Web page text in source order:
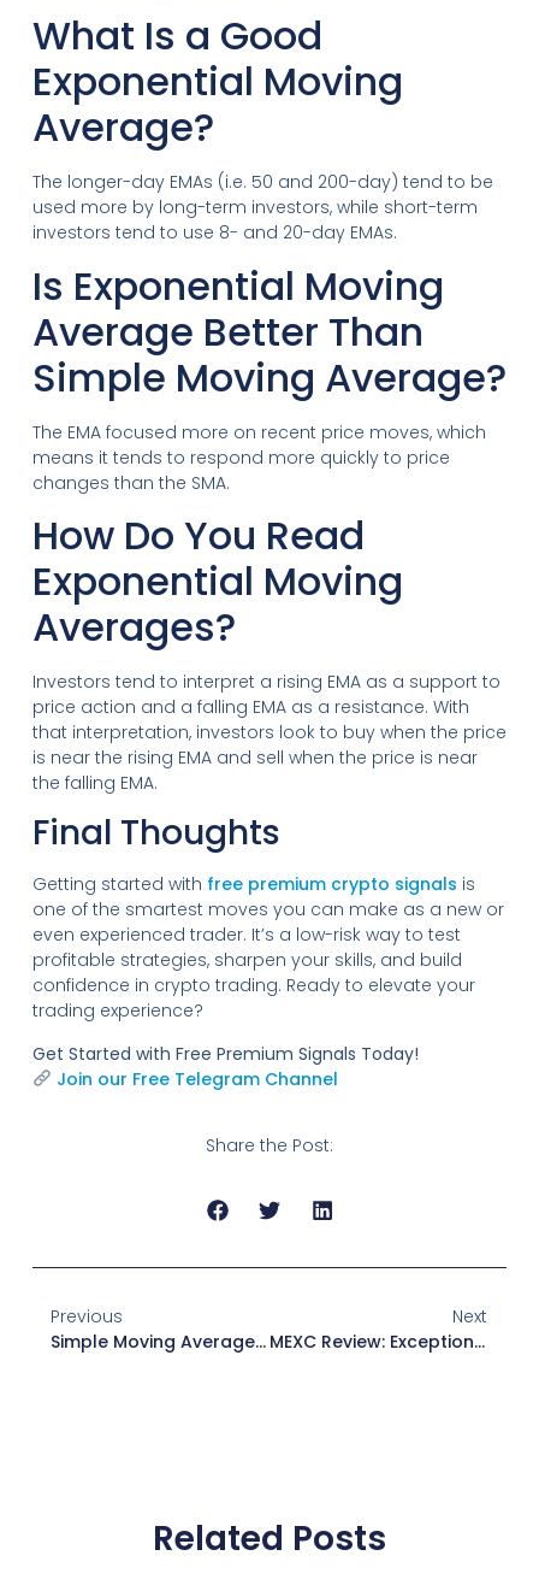
What Is a Good
Exponential Moving
Average?
The longer-day EMAs (i.e. 50 and 200-day) tend to be
used more by long-term investors, while short-term
investors tend to use 8- and 20-day EMAs.
Is Exponential Moving
Average Better Than
Simple Moving Average?
The EMA focused more on recent price moves, which
means it tends to respond more quickly to price
changes than the SMA.
How Do You Read
Exponential Moving
Averages?
Investors tend to interpret a rising EMA as a support to
price action and a falling EMA as a resistance. With
that interpretation, investors look to buy when the price
is near the rising EMA and sell when the price is near
the falling EMA.
Final Thoughts
Getting started with free premium crypto signals is
one of the smartest moves you can make as a new or
even experienced trader. It’s a low-risk way to test
profitable strategies, sharpen your skills, and build
confidence in crypto trading. Ready to elevate your
trading experience?
Get Started with Free Premium Signals Today!
Join our Free Telegram Channel
Share the Post:
Previous
Simple Moving Average (SMA): Definition And Formula Explanation
Next
MEXC Review: Exceptional Platform For Crypto Traders
Related Posts